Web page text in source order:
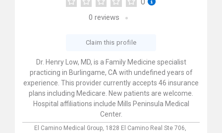
0 reviews
Claim this profile
Dr. Henry Low, MD, is a Family Medicine specialist
practicing in Burlingame, CA with undefined years of
experience. This provider currently accepts 46 insurance
plans including Medicare. New patients are welcome.
Hospital affiliations include Mills Peninsula Medical
Center.
El Camino Medical Group, 1828 El Camino Real Ste 706,